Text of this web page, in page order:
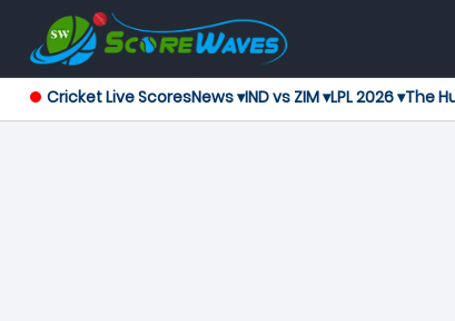
Cricket Live ScoresNews ▾IND vs ZIM ▾LPL 2026 ▾The